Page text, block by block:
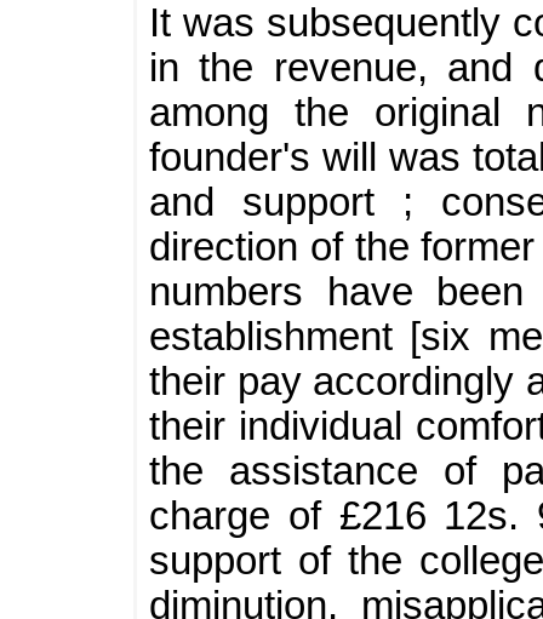
It was subsequently
in the revenue, and
among the original
founder's will was
and support ;
direction of the
numbers have
establishment [six
their pay accordingly
their individual
the assistance of
charge of £216 12s.
support of the
diminution,